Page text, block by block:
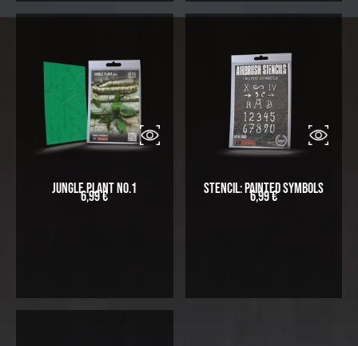
Jungle Plant No.1
6,99€ Stencil: Painted symbols
6,99€